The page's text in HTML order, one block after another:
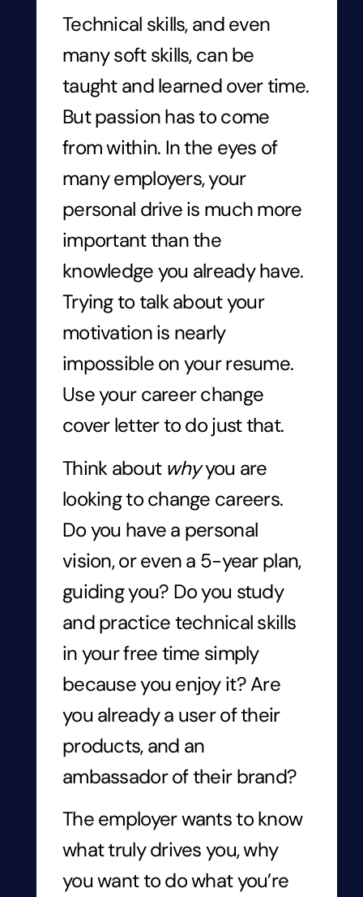
Technical skills, and even
many soft skills, can be
taught and learned over time.
But passion has to come
from within. In the eyes of
many employers, your
personal drive is much more
important than the
knowledge you already have.
Trying to talk about your
motivation is nearly
impossible on your resume.
Use your career change
cover letter to do just that.
Think about whyyou are
looking to change careers.
Do you have a personal
vision, or even a 5-year plan,
guiding you? Do you study
and practice technical skills
in your free time simply
because you enjoy it? Are
you already a user of their
products, and an
ambassador of their brand?
The employer wants to know
what truly drives you, why
you want to do what you’re